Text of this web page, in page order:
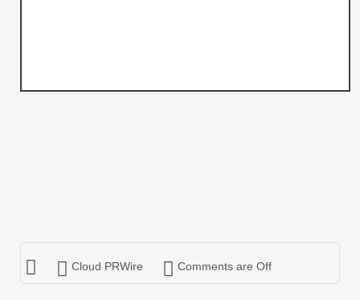
Cloud PRWire Comments are Off